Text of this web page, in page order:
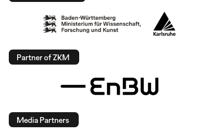
Partner of ZKM
Media Partners